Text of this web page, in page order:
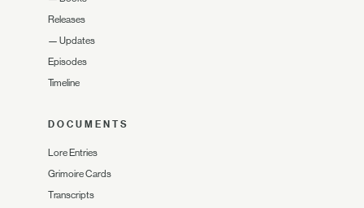
Releases
— Updates
Episodes
Timeline
DOCUMENTS
Lore Entries
Grimoire Cards
Transcripts